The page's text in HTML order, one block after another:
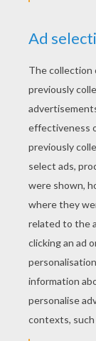
sized bed,
too hard
cosy and
fell fast
In a little
pushed
Bear
voice.